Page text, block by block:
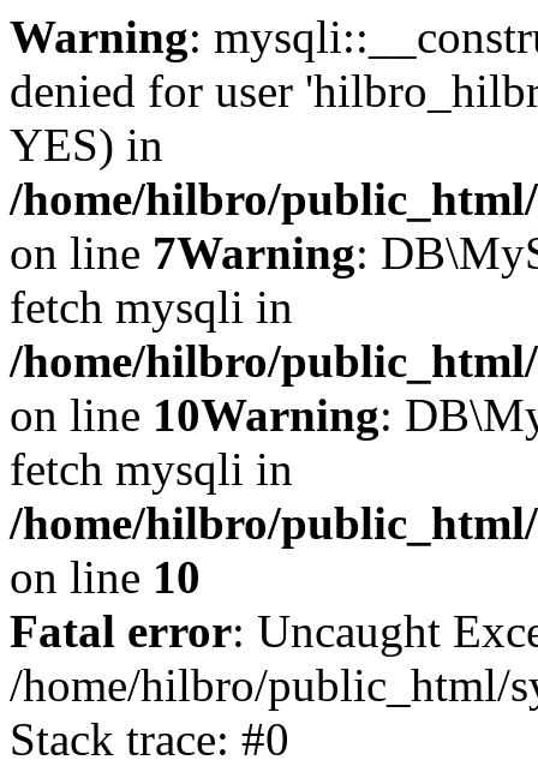
Warning:
denied for user
YES) in
/home/hilbro/
on line 7Warning:
fetch mysqli in
/home/hilbro/
on line 10Warning:
fetch mysqli in
/home/hilbro/
on line 10
Fatal error: Uncaught
/home/hilbro/public_html/
Stack trace: #0